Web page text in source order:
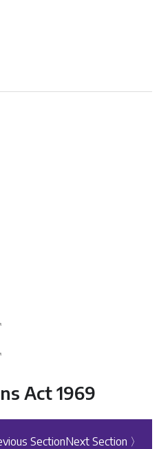
Act 1969
SectionNext Section 〉